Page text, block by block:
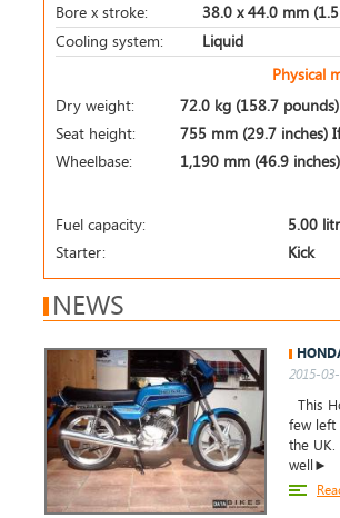
Bore x stroke:
38.0 x 44.0 mm
Cooling system:
Liquid
Physical
Dry weight:
72.0 kg (158.7 pounds)
Seat height:
755 mm (29.7 inches)
Wheelbase:
1,190 mm (46.9 inches)
Fuel capacity:
5.00
Starter:
Kick
NEWS
2015-
This
few left
the
well►